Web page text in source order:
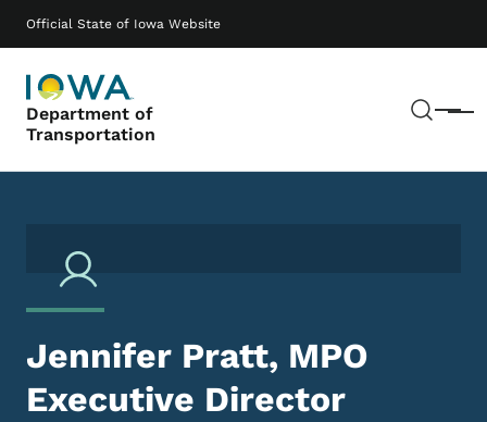
Official State of Iowa Website
Department of
Transportation
Menu
Main navigation
Jennifer Pratt, MPO
Executive Director